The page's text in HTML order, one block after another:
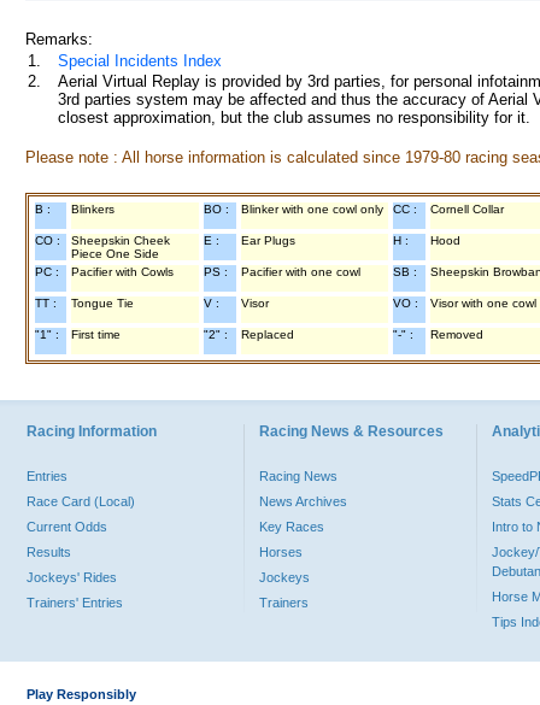
Remarks:
1.
Special Incidents Index
2.
Aerial Virtual Replay is provided by 3rd parties, for personal
3rd parties system may be affected and thus the accuracy of
closest approximation, but the club assumes no responsibility for
Please note : All horse information is calculated since 1979-80 racing
B : Blinkers BO : Blinker with one cowl only CC : Cornell Collar
CO :
Sheepskin Cheek
Piece One Side
E : Ear Plugs H : Hood
PC : Pacifier with Cowls PS : Pacifier with one cowl SB : Sheepskin
TT : Tongue Tie V : Visor VO : Visor with one cowl
"1" : First time "2" : Replaced "-" : Removed
Racing Information
Entries
Race Card (Local)
Current Odds
Results
Jockeys' Rides
Trainers' Entries
Racing News & Resources
Racing News
News Archives
Key Races
Horses
Jockeys
Trainers
Stats
Intro to
Jockey/
Horse
Tips
Play Responsibly